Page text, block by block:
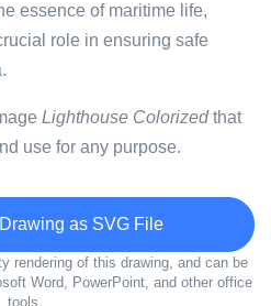
essence of maritime life,
role in ensuring safe
Lighthouse Colorizedthat
use for any purpose.
as SVG File
rendering of this drawing, and can be
Word, PowerPoint, and other office
tools.